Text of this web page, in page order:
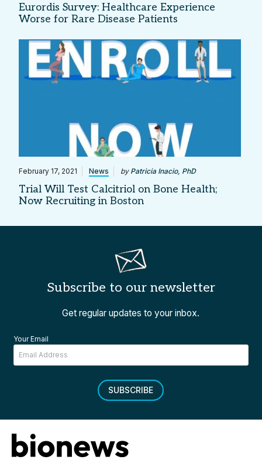
Eurordis Survey: Healthcare Experience
Worse for Rare Disease Patients
February 17, 2021 News by Patricia Inacio, PhD
Trial Will Test Calcitriol on Bone Health;
Now Recruiting in Boston
Subscribe to our newsletter
Get regular updates to your inbox.
Your Email
SUBSCRIBE